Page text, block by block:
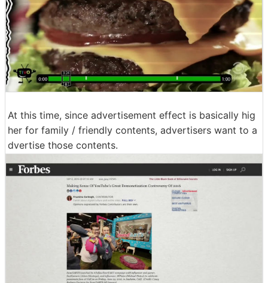
At this time, since advertisement effect is basically hig
her for family / friendly contents, advertisers want to a
dvertise those contents.